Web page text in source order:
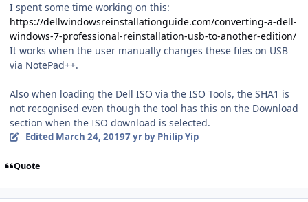
I spent some time working on this:
https://dellwindowsreinstallationguide.com/converting-a-dell-
windows-7-professional-reinstallation-usb-to-another-edition/
It works when the user manually changes these files on USB
via NotePad++.
Also when loading the Dell ISO via the ISO Tools, the SHA1 is
not recognised even though the tool has this on the Download
section when the ISO download is selected.
Edited March 24, 20197 yrby Philip Yip
Quote